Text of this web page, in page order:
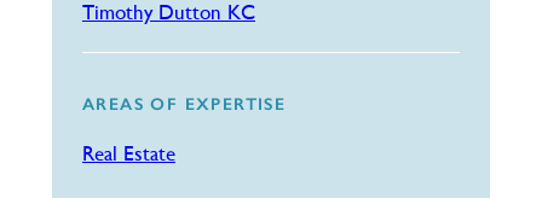
Timothy Dutton KC
AREAS OF EXPERTISE
Real Estate